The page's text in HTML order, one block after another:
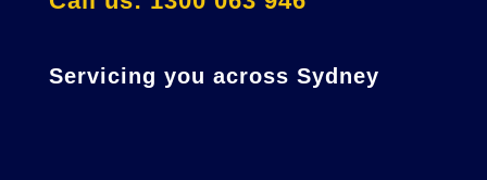
Servicing you across Sydney